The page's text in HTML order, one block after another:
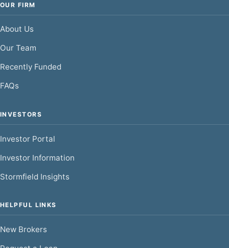
OUR FIRM
About Us
Our Team
Recently Funded
FAQs
INVESTORS
Investor Portal
Investor Information
Stormfield Insights
HELPFUL LINKS
New Brokers